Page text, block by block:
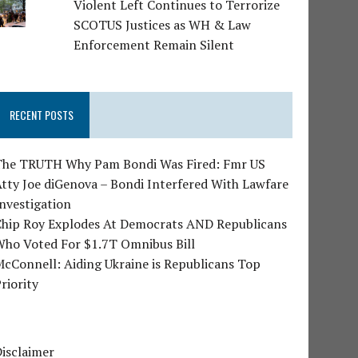
Violent Left Continues to Terrorize
SCOTUS Justices as WH & Law
Enforcement Remain Silent
RECENT POSTS
TRUTH Why Pam Bondi Was Fired: Fmr US
Joe diGenova – Bondi Interfered With Lawfare
Roy Explodes At Democrats AND Republicans
Voted For $1.7T Omnibus Bill
Aiding Ukraine is Republicans Top